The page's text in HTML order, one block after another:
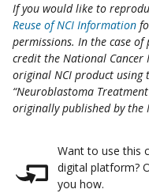
If you would like to
Reuse of NCI Information
permissions. In the case
credit the National
original NCI product using
“Neuroblastoma
originally published by the
Want to use this
digital platform?
you how.